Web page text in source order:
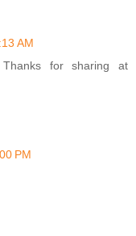
AM
for sharing at
PM